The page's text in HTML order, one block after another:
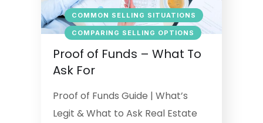
COMMON SELLING SITUATIONS
COMPARING SELLING OPTIONS
Proof of Funds – What To
Ask For
Proof of Funds Guide | What’s
Legit & What to Ask Real Estate